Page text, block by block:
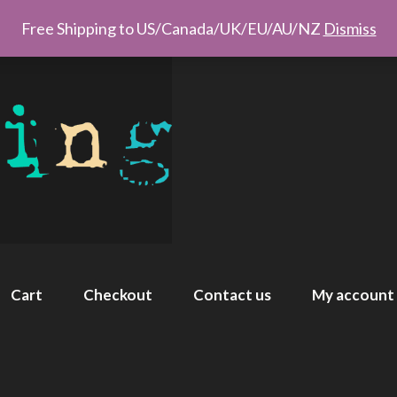
Cart Checkout Contact us My account
Free Shipping to US/Canada/UK/EU/AU/NZ Dismiss